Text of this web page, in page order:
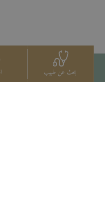
بحث عن طبيب